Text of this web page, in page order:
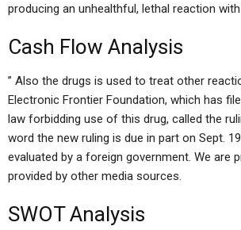
producing an unhealthful, lethal reaction
Cash Flow Analysis
” Also the drugs is used to treat other
Electronic Frontier Foundation, which has
law forbidding use of this drug, called the
word the new ruling is due in part on Sept.
evaluated by a foreign government. We are
provided by other media sources.
SWOT Analysis